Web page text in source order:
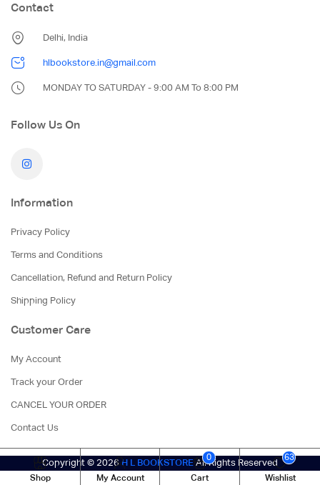
Shop My Account Cart
0
Wishlist
63
Contact
Delhi, India
hlbookstore.in@gmail.com
MONDAY TO SATURDAY - 9:00 AM To 8:00 PM
Follow Us On
Information
Privacy Policy
Terms and Conditions
Cancellation, Refund and Return Policy
Shipping Policy
Customer Care
My Account
Track your Order
CANCEL YOUR ORDER
Contact Us
Copyright © 2026 H L BOOKSTORE All Rights Reserved